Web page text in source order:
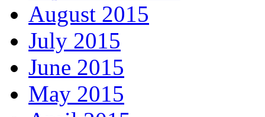
August 2015
July 2015
June 2015
May 2015